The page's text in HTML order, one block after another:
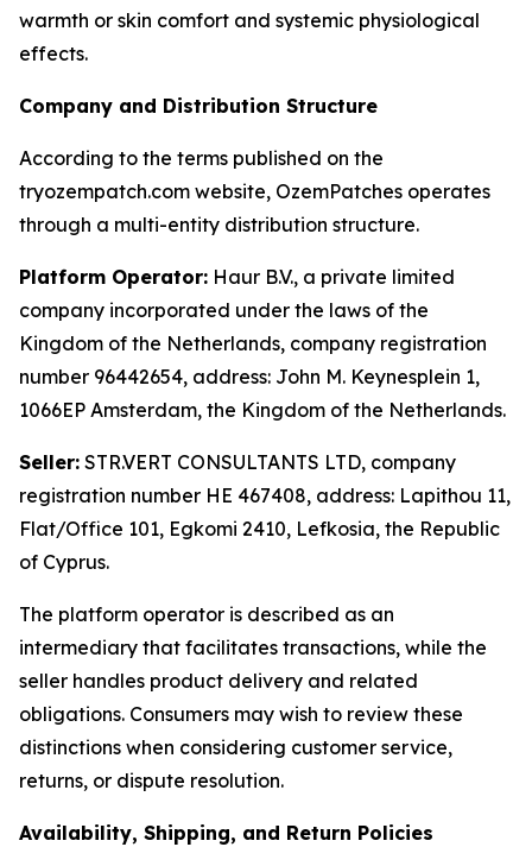
warmth or skin comfort and systemic physiological
effects.
Company and Distribution Structure
According to the terms published on the
tryozempatch.com website, OzemPatches operates
through a multi-entity distribution structure.
Platform Operator: Haur B.V., a private limited
company incorporated under the laws of the
Kingdom of the Netherlands, company registration
number 96442654, address: John M. Keynesplein 1,
1066EP Amsterdam, the Kingdom of the Netherlands.
Seller: STR.VERT CONSULTANTS LTD, company
registration number HE 467408, address: Lapithou 11,
Flat/Office 101, Egkomi 2410, Lefkosia, the Republic
of Cyprus.
The platform operator is described as an
intermediary that facilitates transactions, while the
seller handles product delivery and related
obligations. Consumers may wish to review these
distinctions when considering customer service,
returns, or dispute resolution.
Availability, Shipping, and Return Policies